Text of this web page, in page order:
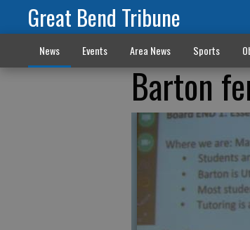
Great Bend Tribune
News Events Area News Sports
Barton